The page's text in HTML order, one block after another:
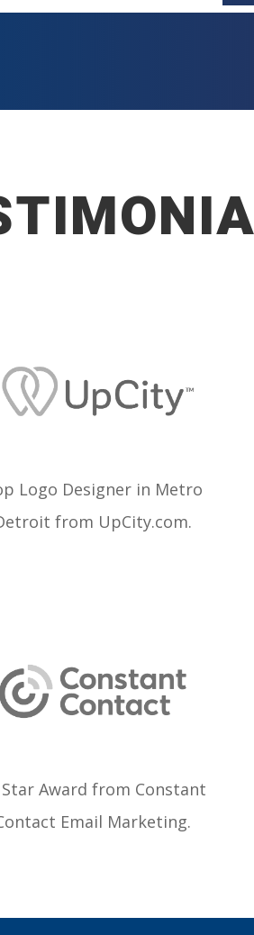
Logo Designer in Metro
from UpCity.com.
Award from Constant
Email Marketing.